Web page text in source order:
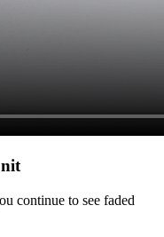
continue to see faded